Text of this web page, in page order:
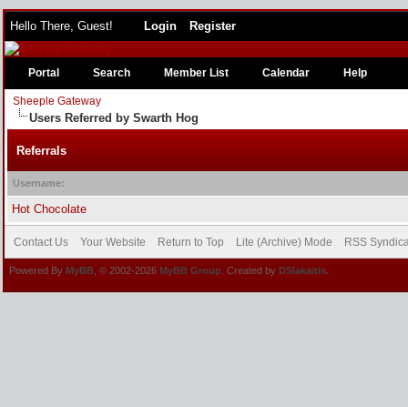
Hello There, Guest! Login Register
Portal Search Member List Calendar Help
Sheeple Gateway
Users Referred by Swarth Hog
Referrals
Username:
Hot Chocolate
Contact Us Your Website Return to Top Lite (Archive) Mode RSS
Powered By MyBB , © 2002-2026 MyBB Group . Created by DSlakaitis.